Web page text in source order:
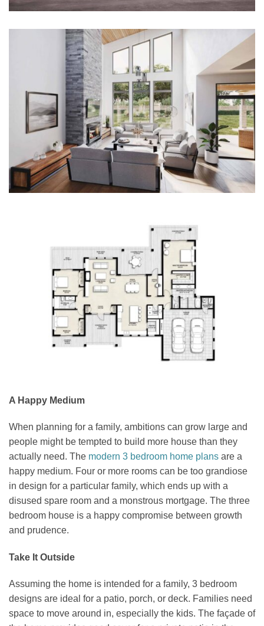
A Happy Medium
When planning for a family, ambitions can grow large and
people might be tempted to build more house than they
actually need. The modern 3 bedroom home plans are a
happy medium. Four or more rooms can be too grandiose
in design for a particular family, which ends up with a
disused spare room and a monstrous mortgage. The three
bedroom house is a happy compromise between growth
and prudence.
Take It Outside
Assuming the home is intended for a family, 3 bedroom
designs are ideal for a patio, porch, or deck. Families need
space to move around in, especially the kids. The façade of